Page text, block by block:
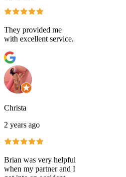
They provided me
with excellent service.
Christa
2 years ago
Brian was very helpful
when my partner and I